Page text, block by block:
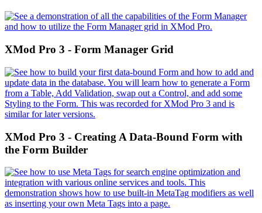
XMod Pro 3 - Form Manager Grid
XMod Pro 3 - Creating A Data-Bound Form with
the Form Builder